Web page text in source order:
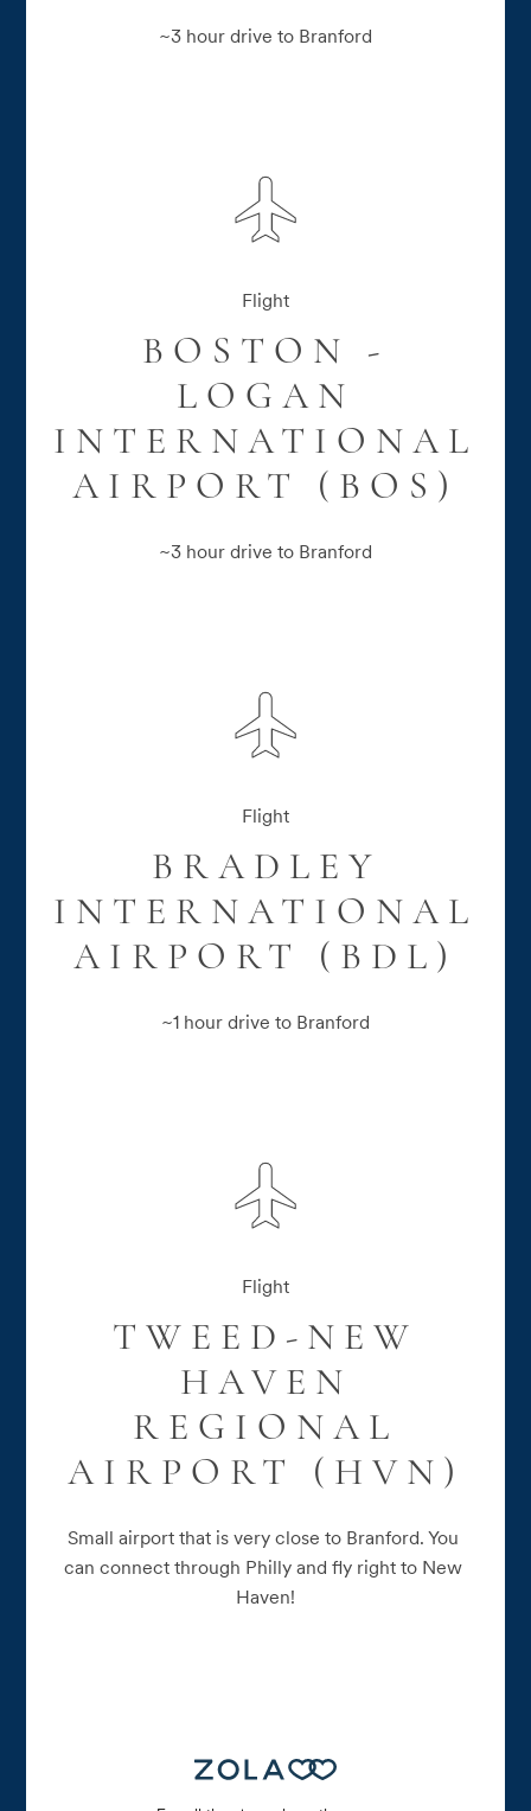
~3 hour drive to Branford
Flight
BOSTON -
LOGAN
INTERNATIONAL
AIRPORT (BOS)
~3 hour drive to Branford
Flight
BRADLEY
INTERNATIONAL
AIRPORT (BDL)
~1 hour drive to Branford
Flight
TWEED-NEW
HAVEN
REGIONAL
AIRPORT (HVN)
Small airport that is very close to Branford. You
can connect through Philly and fly right to New
Haven!